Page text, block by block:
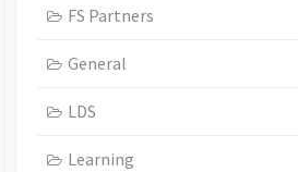
FS Partners
General
LDS
Learning